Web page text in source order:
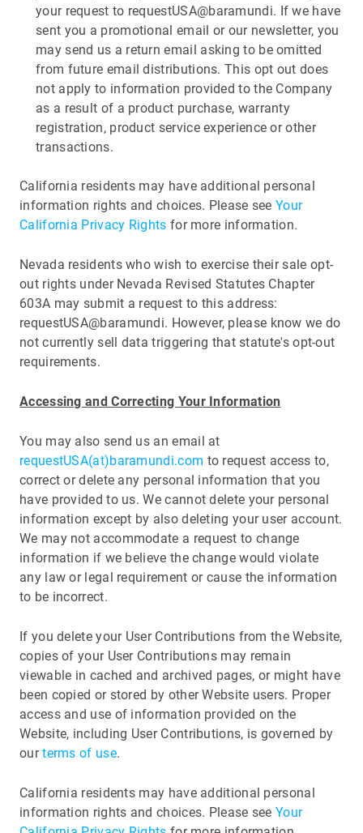
your request to requestUSA@baramundi. If we have
sent you a promotional email or our newsletter, you
may send us a return email asking to be omitted
from future email distributions. This opt out does
not apply to information provided to the Company
as a result of a product purchase, warranty
registration, product service experience or other
transactions.
California residents may have additional personal
information rights and choices. Please seeYour
California Privacy Rights for more information.
Nevada residents who wish to exercise their sale opt-
out rights under Nevada Revised Statutes Chapter
603A may submit a request to this address:
requestUSA@baramundi. However, please know we do
not currently sell data triggering that statute's opt-out
requirements.
Accessing and Correcting Your Information
You may also send us an email at
requestUSA(at)baramundi.com to request access to,
correct or delete any personal information that you
have provided to us. We cannot delete your personal
information except by also deleting your user account.
We may not accommodate a request to change
information if we believe the change would violate
any law or legal requirement or cause the information
to be incorrect.
If you delete your User Contributions from the Website,
copies of your User Contributions may remain
viewable in cached and archived pages, or might have
been copied or stored by other Website users. Proper
access and use of information provided on the
Website, including User Contributions, is governed by
ourterms of use.
California residents may have additional personal
information rights and choices. Please seeYour